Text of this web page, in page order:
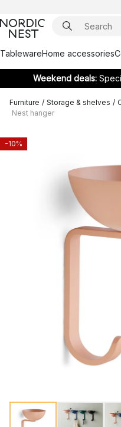
TablewareHome accessories
Weekend deals:
Furniture / Storage & shelves /
Nest hanger
-10%